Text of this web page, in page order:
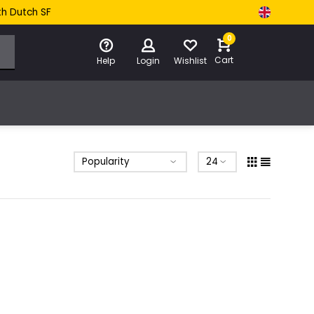
Dutch SF
Help Login Wishlist
0
Cart